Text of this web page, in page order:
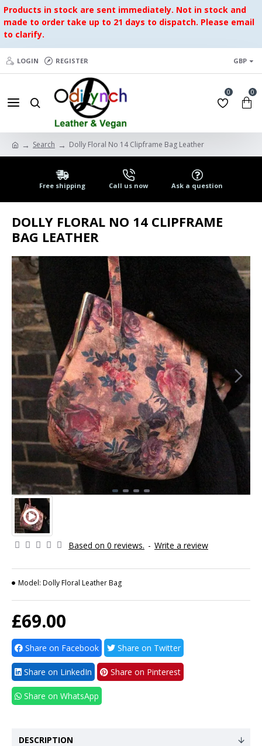
Products in stock are sent immediately. Not in stock and
made to order take up to 21 days to dispatch. Please email
to clarify.
LOGIN REGISTER GBP
0 0
Search Dolly Floral No 14 Clipframe Bag Leather
Free shipping Call us now Ask a question
DOLLY FLORAL NO 14 CLIPFRAME
BAG LEATHER
Based on 0 reviews. - Write a review
£69.00
Model: Dolly Floral Leather Bag
Share on Facebook Share on Twitter
Share on LinkedIn Share on Pinterest
Share on WhatsApp
DESCRIPTION